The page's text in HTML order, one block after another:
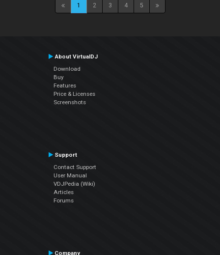
1 2 3 4 5
About VirtualDJ
Download
Buy
Features
Price & Licenses
Screenshots
Support
Contact Support
User Manual
VDJPedia (Wiki)
Articles
Forums
Company